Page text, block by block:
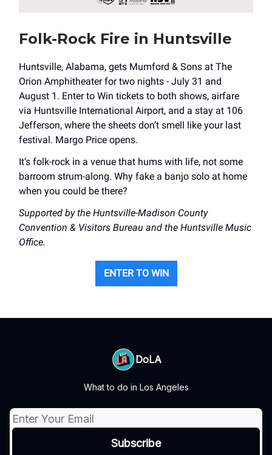
Folk-Rock Fire in Huntsville
Huntsville, Alabama, gets Mumford & Sons at The
Orion Amphitheater for two nights - July 31 and
August 1. Enter to Win tickets to both shows, airfare
via Huntsville International Airport, and a stay at 106
Jefferson, where the sheets don’t smell like your last
festival. Margo Price opens.
It’s folk-rock in a venue that hums with life, not some
barroom strum-along. Why fake a banjo solo at home
when you could be there?
Supported by the Huntsville-Madison County
Convention & Visitors Bureau and the Huntsville Music
Office.
ENTER TO WIN
DoLA
What to do in Los Angeles